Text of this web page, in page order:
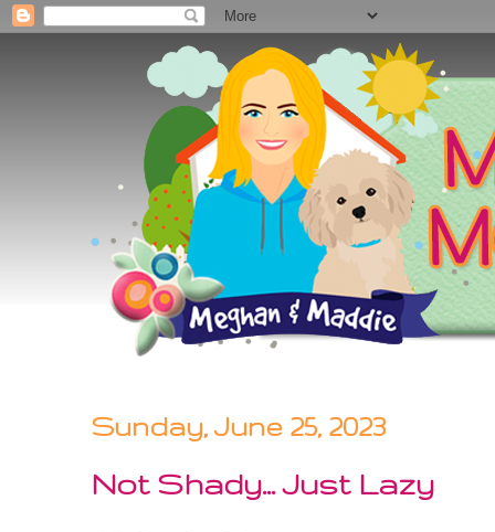
Sunday, June 25, 2023
Not Shady... Just Lazy